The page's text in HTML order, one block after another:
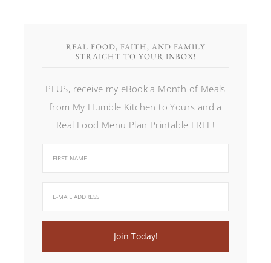
REAL FOOD, FAITH, AND FAMILY
STRAIGHT TO YOUR INBOX!
PLUS, receive my eBook a Month of Meals
from My Humble Kitchen to Yours and a
Real Food Menu Plan Printable FREE!